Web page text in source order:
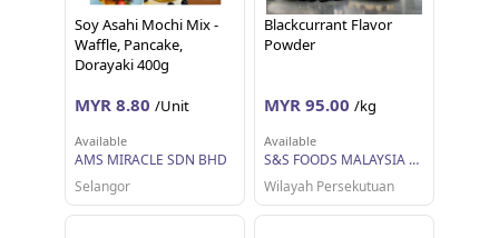
Soy Asahi Mochi Mix -
Waffle, Pancake,
Dorayaki 400g
MYR 8.80 /Unit
Available
AMS MIRACLE SDN BHD
Selangor
Blackcurrant Flavor
Powder
MYR 95.00 /kg
Available
S&S FOODS MALAYSIA SDN BHD
Wilayah Persekutuan